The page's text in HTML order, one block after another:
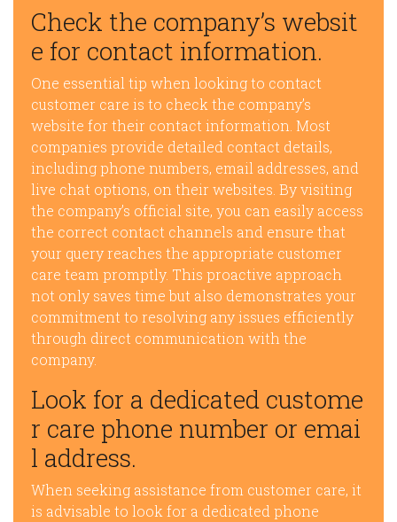
Check the company’s websit
e for contact information.
One essential tip when looking to contact
customer care is to check the company’s
website for their contact information. Most
companies provide detailed contact details,
including phone numbers, email addresses, and
live chat options, on their websites. By visiting
the company’s official site, you can easily access
the correct contact channels and ensure that
your query reaches the appropriate customer
care team promptly. This proactive approach
not only saves time but also demonstrates your
commitment to resolving any issues efficiently
through direct communication with the
company.
Look for a dedicated custome
r care phone number or emai
l address.
When seeking assistance from customer care, it
is advisable to look for a dedicated phone